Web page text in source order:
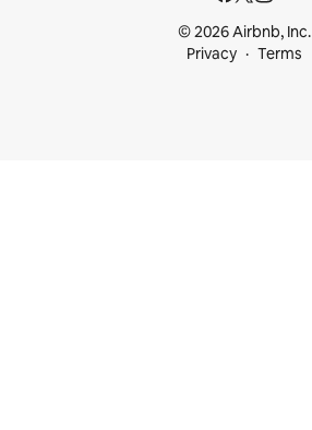
© 2026 Airbnb, Inc.
Privacy
Terms